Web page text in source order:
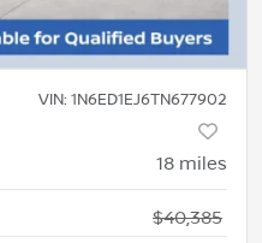
VIN: 1N6ED1EJ6TN677902
18 miles
$40,385